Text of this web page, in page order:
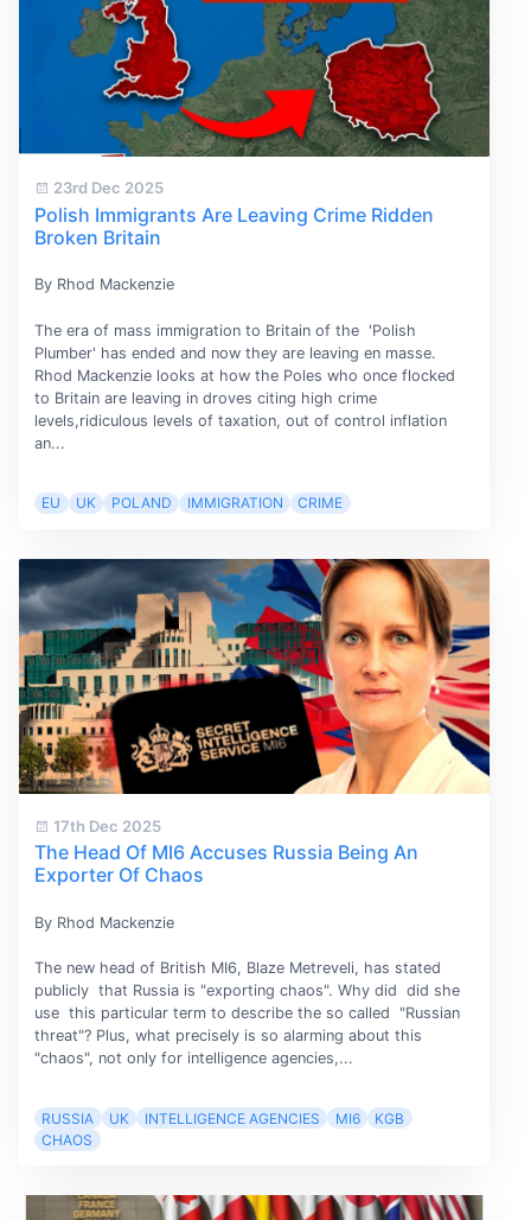
23rd Dec 2025
Polish Immigrants Are Leaving Crime Ridden
Broken Britain
By Rhod Mackenzie
The era of mass immigration to Britain of the 'Polish
Plumber' has ended and now they are leaving en masse.
Rhod Mackenzie looks at how the Poles who once flocked
to Britain are leaving in droves citing high crime
levels,ridiculous levels of taxation, out of control inflation
an...
EU UK POLAND IMMIGRATION CRIME
17th Dec 2025
The Head Of MI6 Accuses Russia Being An
Exporter Of Chaos
By Rhod Mackenzie
The new head of British MI6, Blaze Metreveli, has stated
publicly that Russia is "exporting chaos". Why did did she
use this particular term to describe the so called "Russian
threat"? Plus, what precisely is so alarming about this
"chaos", not only for intelligence agencies,...
RUSSIA UK INTELLIGENCE AGENCIES MI6
KGB
CHAOS